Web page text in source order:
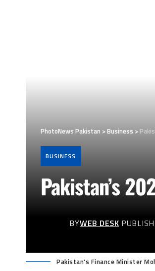
PhotoNews Pakistan >Business >
BUSINESS
Pakistan’s
BYWEB DESK
Pakistan's Finance Minister